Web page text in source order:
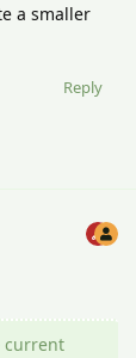
a smaller
Reply
current